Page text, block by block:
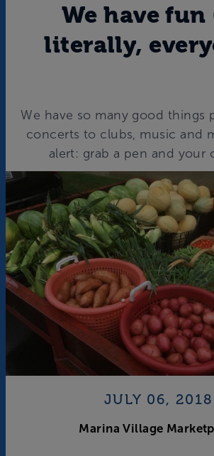
We have
literally,
We have so many good things
concerts to clubs, music and
alert: grab a pen and your
JULY 06, 2018
Marina Village